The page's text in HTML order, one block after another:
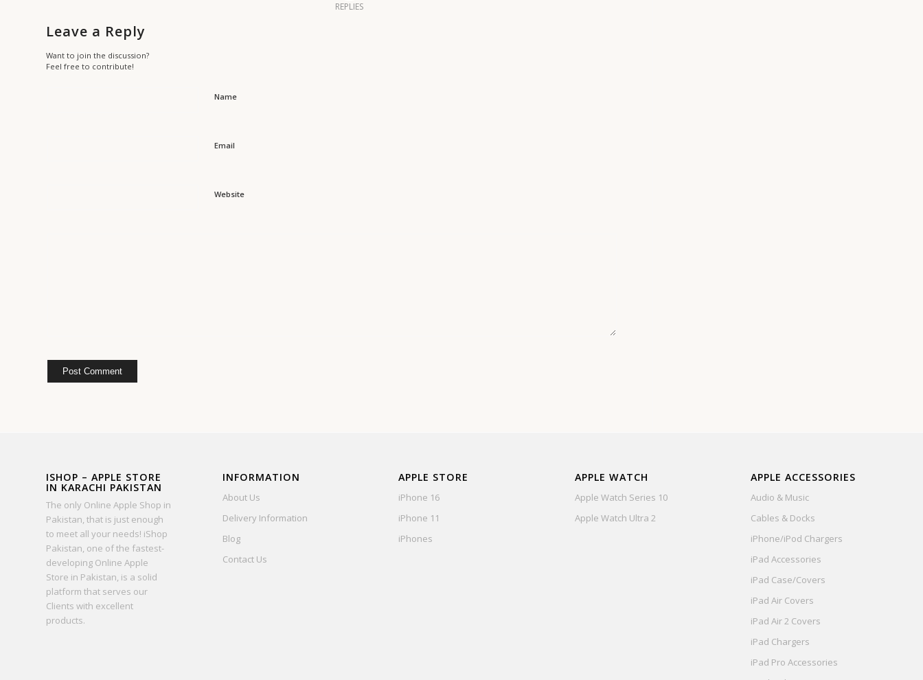
REPLIES
Leave a Reply
Want to join the discussion?
Feel free to contribute!
Name
Email
Website
ISHOP – APPLE STORE
IN KARACHI PAKISTAN
The only Online Apple Shop in
Pakistan, that is just enough
to meet all your needs! iShop
Pakistan, one of the fastest-
developing Online Apple
Store in Pakistan, is a solid
platform that serves our
Clients with excellent
products.
INFORMATION
About Us
Delivery Information
Blog
Contact Us
APPLE STORE
iPhone 16
iPhone 11
iPhones
APPLE WATCH
Apple Watch Series 10
Apple Watch Ultra 2
APPLE ACCESSORIES
Audio & Music
Cables & Docks
iPhone/iPod Chargers
iPad Accessories
iPad Case/Covers
iPad Air Covers
iPad Air 2 Covers
iPad Chargers
iPad Pro Accessories